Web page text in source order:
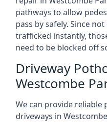
pathways to allow
pass by safely. Since
trafficked instantly,
need to be blocked off
Driveway
Westcombe
We can provide
driveways in